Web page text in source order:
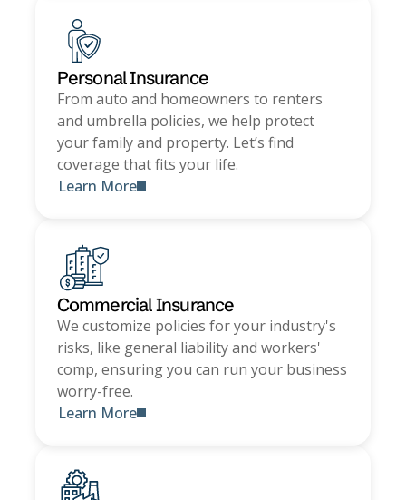
Personal Insurance
From auto and homeowners to renters
and umbrella policies, we help protect
your family and property. Let’s find
coverage that fits your life.
Learn More
Commercial Insurance
We customize policies for your industry's
risks, like general liability and workers'
comp, ensuring you can run your business
worry-free.
Learn More